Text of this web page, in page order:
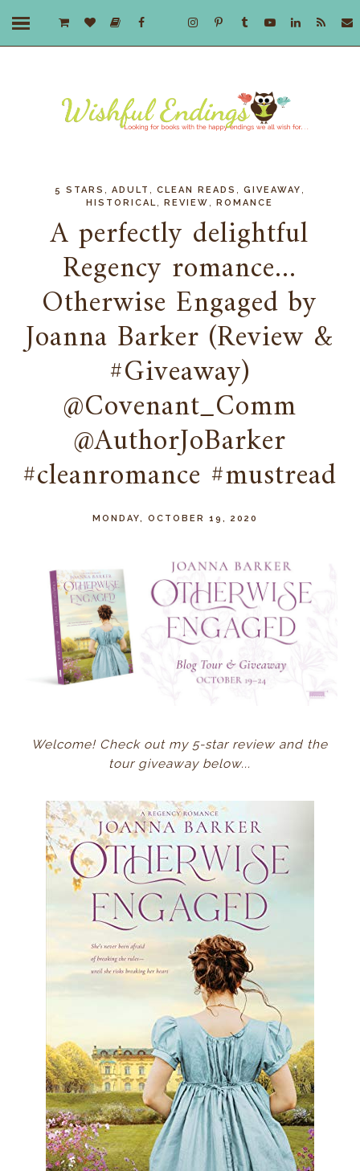
5 STARS ,ADULT ,CLEAN READS ,GIVEAWAY
HISTORICAL ,REVIEW ,ROMANCE
A perfectly delightful
Regency romance...
Otherwise Engaged by
Joanna Barker (Review &
#Giveaway)
@Covenant_Comm
@AuthorJoBarker
#cleanromance #mustread
MONDAY, OCTOBER 19, 2020
Welcome! Check out my 5-star review and the
tour giveaway below...